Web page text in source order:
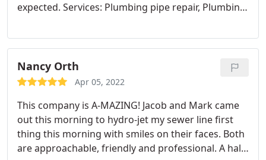
expected. Services: Plumbing pipe repair, Plumbing
Nancy Orth
Apr 05, 2022
This company is A-MAZING! Jacob and Mark came
out this morning to hydro-jet my sewer line first
thing this morning with smiles on their faces. Both
are approachable, friendly and professional. A half